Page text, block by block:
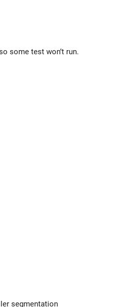
some test won’t run.
segmentation